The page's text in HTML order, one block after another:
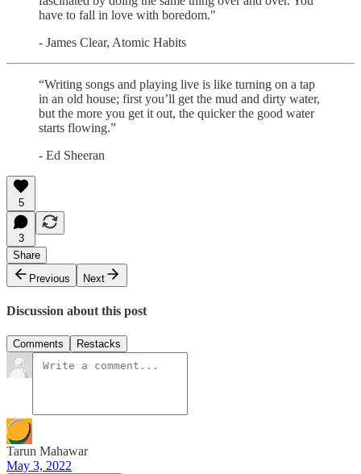
have to fall in love with boredom."
- James Clear, Atomic Habits
“Writing songs and playing live is like turning on a tap
in an old house; first you’ll get the mud and dirty water,
but the more you get it out, the quicker the good water
starts flowing.”
- Ed Sheeran
5
3
Share
Previous
Next
Discussion about this post
Comments Restacks
Tarun Mahawar
May 3, 2022